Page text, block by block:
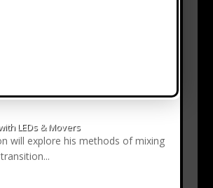
LEDs & Movers
will explore his methods of mixing